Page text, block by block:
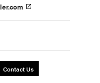
Contact Us